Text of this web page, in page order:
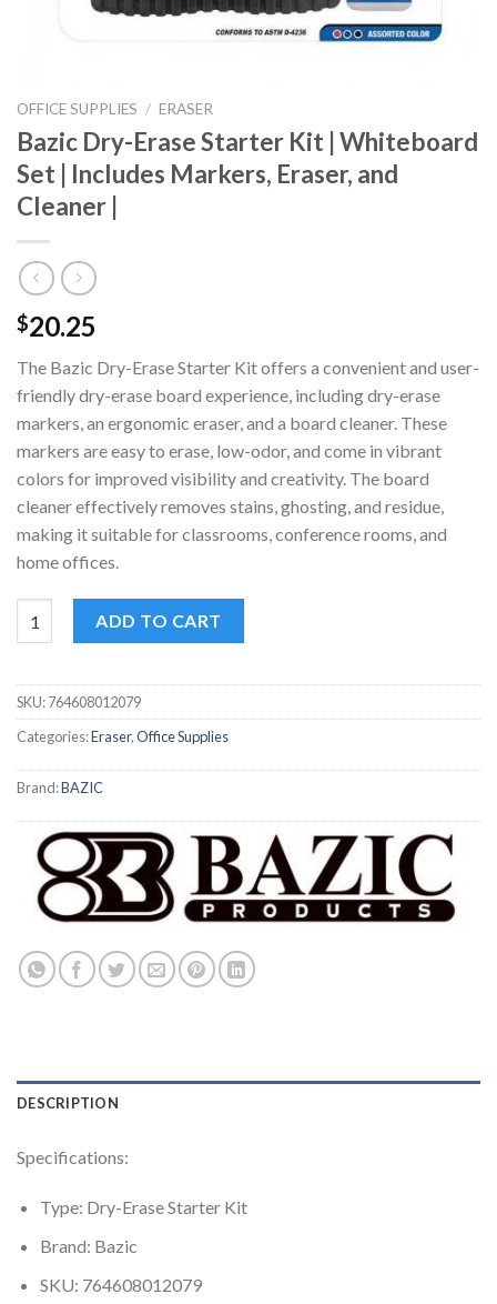
OFFICE SUPPLIES / ERASER
Bazic Dry-Erase Starter Kit | Whiteboard
Set | Includes Markers, Eraser, and
Cleaner |
$20.25
The Bazic Dry-Erase Starter Kit offers a convenient and user-
friendly dry-erase board experience, including dry-erase
markers, an ergonomic eraser, and a board cleaner. These
markers are easy to erase, low-odor, and come in vibrant
colors for improved visibility and creativity. The board
cleaner effectively removes stains, ghosting, and residue,
making it suitable for classrooms, conference rooms, and
home offices.
ADD TO CART
SKU:764608012079
Categories:Eraser,Office Supplies
Brand:BAZIC
DESCRIPTION
Specifications:
Type: Dry-Erase Starter Kit
Brand: Bazic
SKU: 764608012079